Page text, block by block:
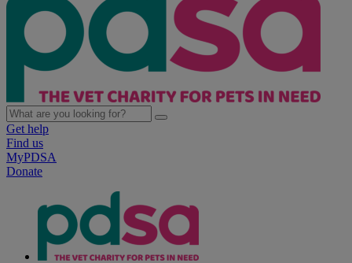
Get help
Find us
MyPDSA
Donate